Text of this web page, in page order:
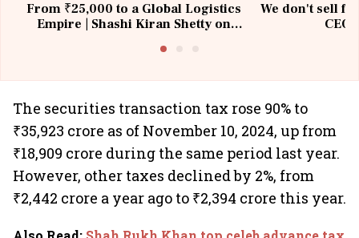
From ₹25,000 to a Global Logistics
Empire | Shashi Kiran Shetty on
We don't sell
The securities transaction tax rose 90% to
₹35,923 crore as of November 10, 2024, up from
₹18,909 crore during the same period last year.
However, other taxes declined by 2%, from
₹2,442 crore a year ago to ₹2,394 crore this year.